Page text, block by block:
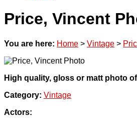
Price, Vincent
You are here: Home > Vintage >
High quality, gloss or matt photo
Category: Vintage
Actors: